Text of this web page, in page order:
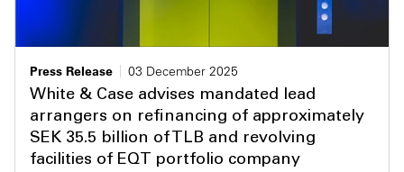
Press Release
03 December 2025
White & Case advises mandated lead
arrangers on refinancing of approximately
SEK 35.5 billion of TLB and revolving
facilities of EQT portfolio company